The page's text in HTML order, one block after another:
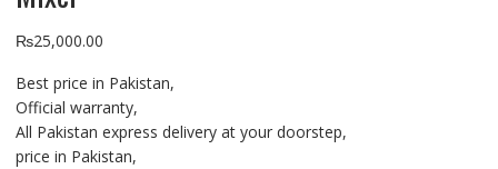
₨25,000.00
Best price in Pakistan,
Official warranty,
All Pakistan express delivery at your doorstep,
price in Pakistan,